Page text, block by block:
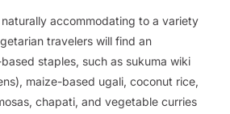
accommodating to a variety
travelers will find an
staples, such as sukuma wiki
maize-based ugali, coconut rice,
chapati, and vegetable curries